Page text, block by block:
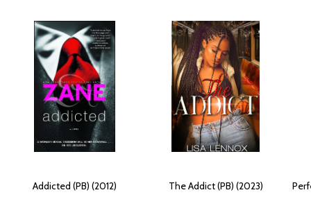
Addicted (PB) (2012) The Addict (PB) (2023)